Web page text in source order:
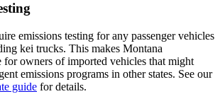
emissions testing for any passenger vehicles
kei trucks. This makes Montana
for owners of imported vehicles that might
emissions programs in other states. See our
guide for details.